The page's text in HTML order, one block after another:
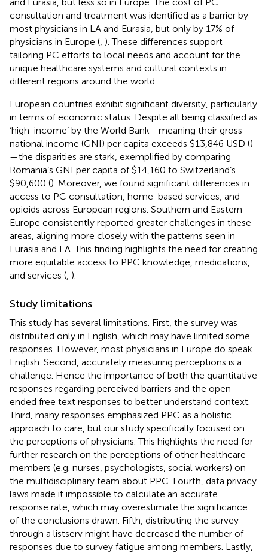
consultation and treatment was identified as a barrier by
most physicians in LA and Eurasia, but only by 17% of
physicians in Europe ( ). These differences support
tailoring PC efforts to local needs and account for the
unique healthcare systems and cultural contexts in
different regions around the world.
European countries exhibit significant diversity, particularly
in terms of economic status. Despite all being classified as
‘high-income’ by the World Bank—meaning their gross
national income (GNI) per capita exceeds $13,846 USD ()
—the disparities are stark, exemplified by comparing
Romania’s GNI per capita of $14,160 to Switzerland’s
$90,600 (). Moreover, we found significant differences in
access to PC consultation, home-based services, and
opioids across European regions. Southern and Eastern
Europe consistently reported greater challenges in these
areas, aligning more closely with the patterns seen in
Eurasia and LA. This finding highlights the need for creating
more equitable access to PPC knowledge, medications,
and services ( ).
Study limitations
This study has several limitations. First, the survey was
distributed only in English, which may have limited some
responses. However, most physicians in Europe do speak
English. Second, accurately measuring perceptions is a
challenge. Hence the importance of both the quantitative
responses regarding perceived barriers and the open-
ended free text responses to better understand context.
Third, many responses emphasized PPC as a holistic
approach to care, but our study specifically focused on
the perceptions of physicians. This highlights the need for
further research on the perceptions of other healthcare
members (e.g. nurses, psychologists, social workers) on
the multidisciplinary team about PPC. Fourth, data privacy
laws made it impossible to calculate an accurate
response rate, which may overestimate the significance
of the conclusions drawn. Fifth, distributing the survey
through a listserv might have decreased the number of
responses due to survey fatigue among members. Lastly,